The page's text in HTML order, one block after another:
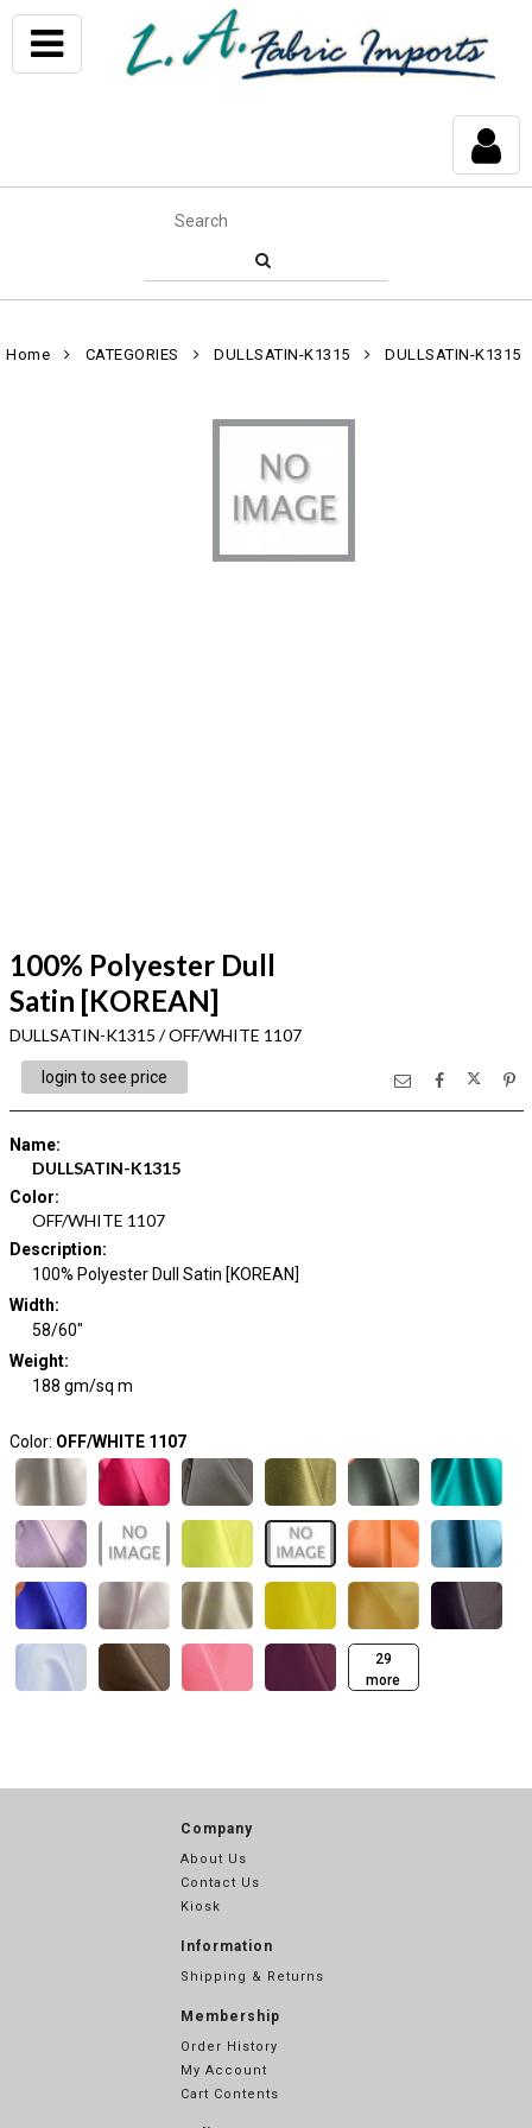
Home CATEGORIES DULLSATIN-K1315 DULLSATIN-K1315
100% Polyester Dull
Satin [KOREAN]
DULLSATIN-K1315 / OFF/WHITE 1107
login to see price
Name:
DULLSATIN-K1315
Color:
OFF/WHITE 1107
Description:
100% Polyester Dull Satin [KOREAN]
Width:
58/60"
Weight:
188 gm/sq m
Color: OFF/WHITE 1107
29
more
Company
About Us
Contact Us
Kiosk
Information
Shipping & Returns
Membership
Order History
My Account
Cart Contents